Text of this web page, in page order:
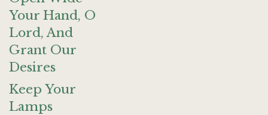
Your Hand, O
Lord, And
Grant Our
Desires
Keep Your
Lamps